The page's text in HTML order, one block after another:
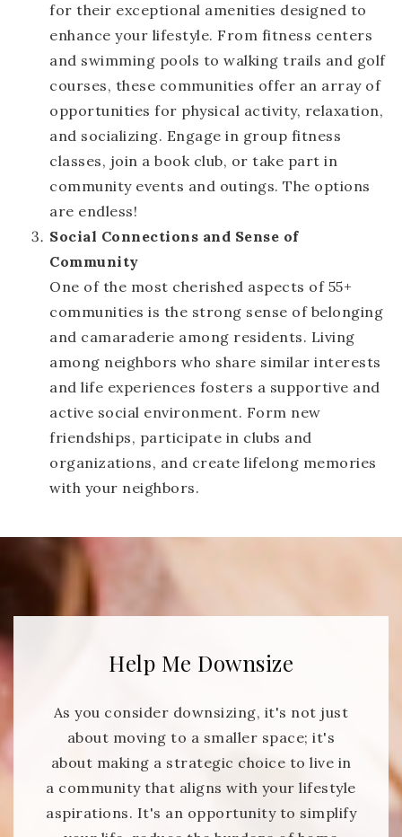
for their exceptional amenities designed to
enhance your lifestyle. From fitness centers
and swimming pools to walking trails and golf
courses, these communities offer an array of
opportunities for physical activity, relaxation,
and socializing. Engage in group fitness
classes, join a book club, or take part in
community events and outings. The options
are endless!
Social Connections and Sense of
Community
One of the most cherished aspects of 55+
communities is the strong sense of belonging
and camaraderie among residents. Living
among neighbors who share similar interests
and life experiences fosters a supportive and
active social environment. Form new
friendships, participate in clubs and
organizations, and create lifelong memories
with your neighbors.
Help Me Downsize
As you consider downsizing, it's not just
about moving to a smaller space; it's
about making a strategic choice to live in
a community that aligns with your lifestyle
aspirations. It's an opportunity to simplify